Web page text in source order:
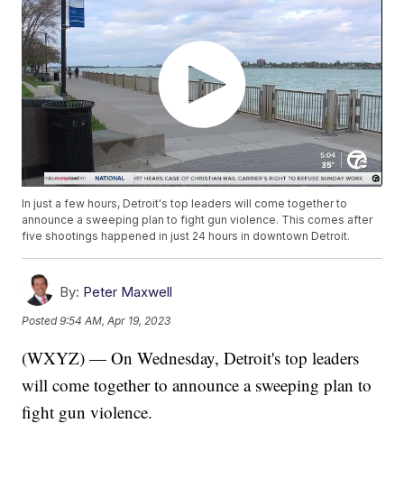
In just a few hours, Detroit's top leaders will come together to
announce a sweeping plan to fight gun violence. This comes after
five shootings happened in just 24 hours in downtown Detroit.
By: Peter Maxwell
Posted9:54 AM, Apr 19, 2023
(WXYZ) — On Wednesday, Detroit's top leaders
will come together to announce a sweeping plan to
fight gun violence.